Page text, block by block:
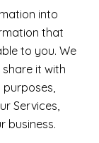
into
that
to you. We
it with
Services,
business.